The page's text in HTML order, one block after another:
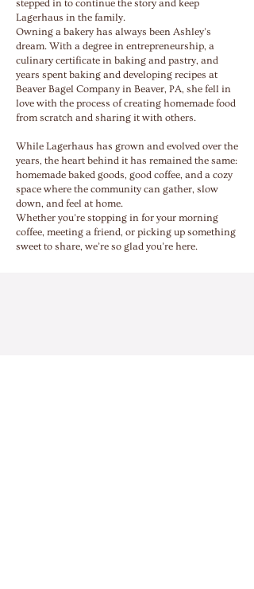
stepped in to continue the story and keep
Lagerhaus in the family.
Owning a bakery has always been Ashley’s
dream. With a degree in entrepreneurship, a
culinary certificate in baking and pastry, and
years spent baking and developing recipes at
Beaver Bagel Company in Beaver, PA, she fell in
love with the process of creating homemade food
from scratch and sharing it with others.
While Lagerhaus has grown and evolved over the
years, the heart behind it has remained the same:
homemade baked goods, good coffee, and a cozy
space where the community can gather, slow
down, and feel at home.
Whether you’re stopping in for your morning
coffee, meeting a friend, or picking up something
sweet to share, we’re so glad you’re here.